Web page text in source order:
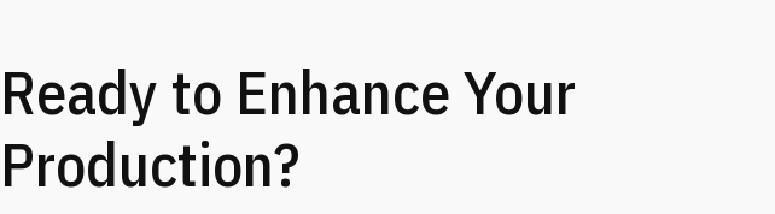
Ready to Enhance Your
Production?